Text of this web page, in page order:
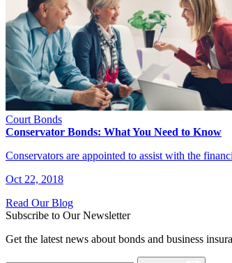
Court Bonds
Conservator Bonds: What You Need to Know
Conservators are appointed to assist with the
Oct 22, 2018
Read Our Blog
Subscribe to Our Newsletter
Get the latest news about bonds and business